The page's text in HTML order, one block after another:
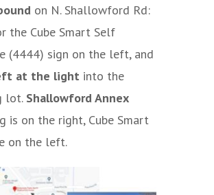
on N. Shallowford Rd:
the Cube Smart Self
(4444) sign on the left, and
at the light into the
lot. Shallowford Annex
is on the right, Cube Smart
on the left.